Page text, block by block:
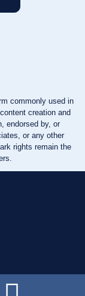
commonly used in
creation and
endorsed by, or
or any other
rights remain the